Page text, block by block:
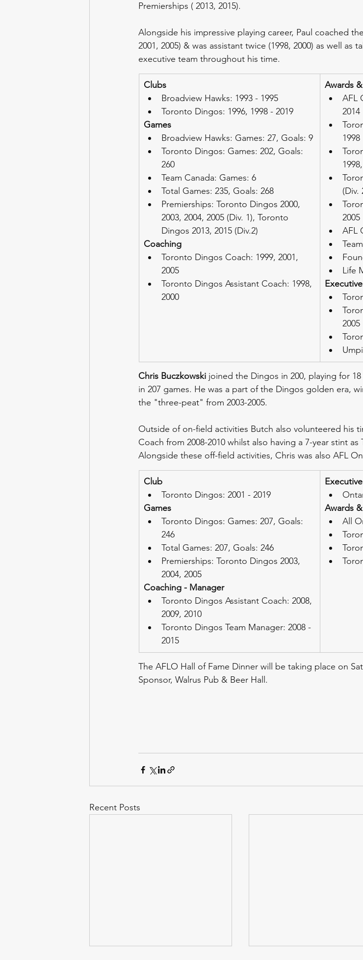
Premierships ( 2013, 2015).
Alongside his impressive playing career, Paul coached
2001, 2005) & was assistant twice (1998, 2000) as well as
executive team throughout his time.
Clubs
Broadview Hawks: 1993 - 1995
Toronto Dingos: 1996, 1998 - 2019
Games
Broadview Hawks: Games: 27, Goals: 9
Toronto Dingos: Games: 202, Goals:
260
Team Canada: Games: 6
Total Games: 235, Goals: 268
Premierships: Toronto Dingos 2000,
2003, 2004, 2005 (Div. 1), Toronto
Dingos 2013, 2015 (Div.2)
Coaching
Toronto Dingos Coach: 1999, 2001,
2005
Toronto Dingos Assistant Coach: 1998,
2000
Awards
AFL
2014
1998
(Div.
2005
AFL
Life
2005
Chris Buczkowski joined the Dingos in 200, playing for
in 207 games. He was a part of the Dingos golden era,
the "three-peat" from 2003-2005.
Outside of on-field activities Butch also volunteered his
Coach from 2008-2010 whilst also having a 7-year stint as
Alongside these off-field activities, Chris was also AFL
Club
Toronto Dingos: 2001 - 2019
Games
Toronto Dingos: Games: 207, Goals:
246
Total Games: 207, Goals: 246
Premierships: Toronto Dingos 2003,
2004, 2005
Coaching - Manager
Toronto Dingos Assistant Coach: 2008,
2009, 2010
Toronto Dingos Team Manager: 2008 -
2015
Awards
All
The AFLO Hall of Fame Dinner will be taking place on
Sponsor, Walrus Pub & Beer Hall.
Recent Posts